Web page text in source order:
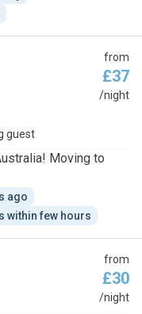
from
£37
/night
guest
Moving to
ago
within few hours
from
£30
/night